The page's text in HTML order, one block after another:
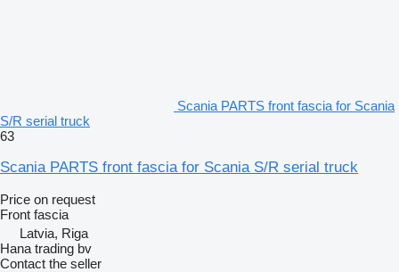
Scania PARTS front fascia for Scania
S/R serial truck
63
Scania PARTS front fascia for Scania S/R serial truck
Price on request
Front fascia
Latvia, Riga
Hana trading bv
Contact the seller